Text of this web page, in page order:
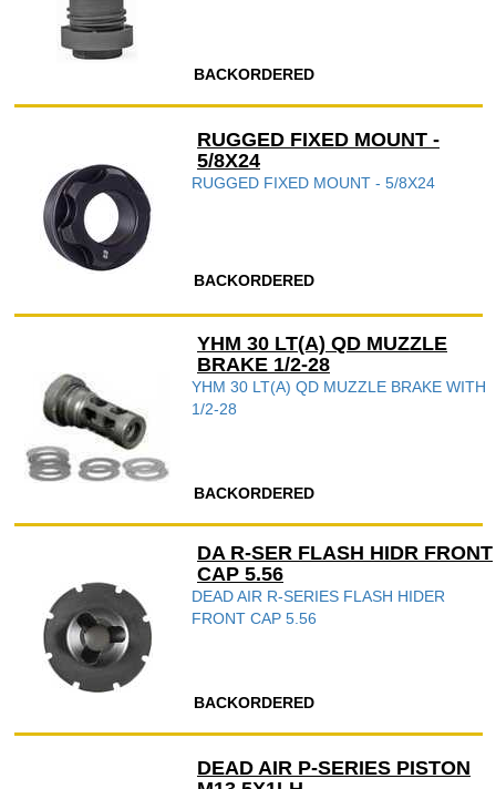
BACKORDERED
RUGGED FIXED MOUNT -
5/8X24
RUGGED FIXED MOUNT - 5/8X24
BACKORDERED
YHM 30 LT(A) QD MUZZLE
BRAKE 1/2-28
YHM 30 LT(A) QD MUZZLE BRAKE WITH
1/2-28
BACKORDERED
DA R-SER FLASH HIDR FRONT
CAP 5.56
DEAD AIR R-SERIES FLASH HIDER
FRONT CAP 5.56
BACKORDERED
DEAD AIR P-SERIES PISTON